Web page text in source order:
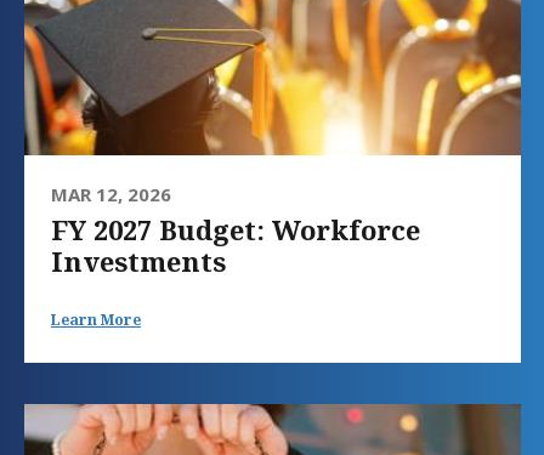
MAR 12, 2026
FY 2027 Budget: Workforce
Investments
Learn More